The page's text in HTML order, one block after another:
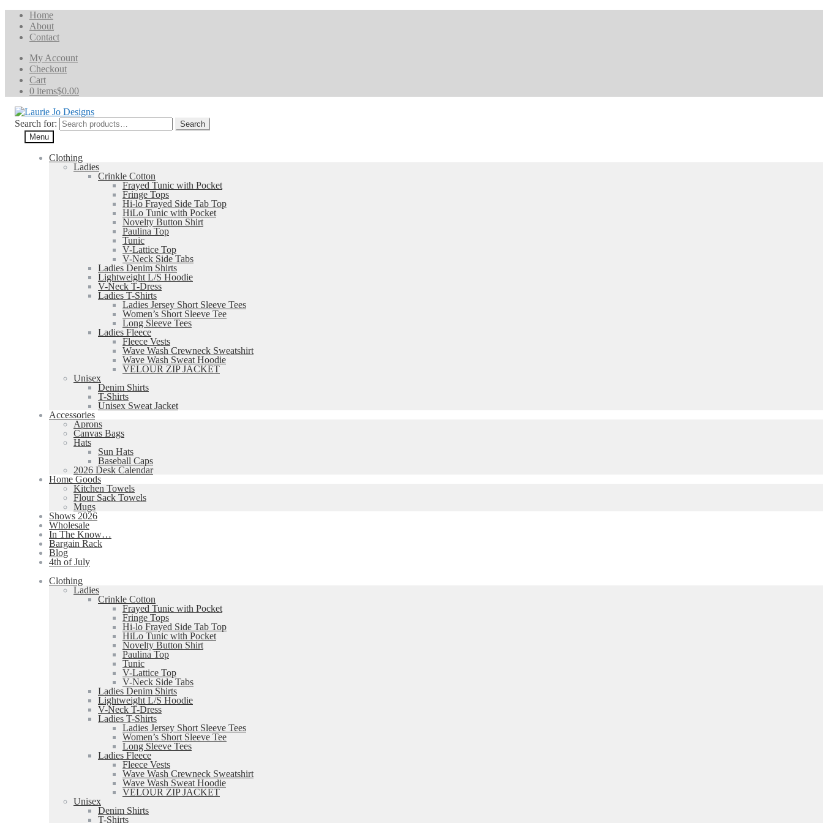
Home
About
Contact
My Account
Checkout
Cart
0 items$0.00
Search for:
Search
Menu
Clothing
Ladies
Crinkle Cotton
Frayed Tunic with Pocket
Fringe Tops
Hi-lo Frayed Side Tab Top
HiLo Tunic with Pocket
Novelty Button Shirt
Paulina Top
Tunic
V-Lattice Top
V-Neck Side Tabs
Ladies Denim Shirts
Lightweight L/S Hoodie
V-Neck T-Dress
Ladies T-Shirts
Ladies Jersey Short Sleeve Tees
Women’s Short Sleeve Tee
Long Sleeve Tees
Ladies Fleece
Fleece Vests
Wave Wash Crewneck Sweatshirt
Wave Wash Sweat Hoodie
VELOUR ZIP JACKET
Unisex
Denim Shirts
T-Shirts
Unisex Sweat Jacket
Accessories
Aprons
Canvas Bags
Hats
Sun Hats
Baseball Caps
2026 Desk Calendar
Home Goods
Kitchen Towels
Flour Sack Towels
Mugs
Shows 2026
Wholesale
In The Know…
Bargain Rack
Blog
4th of July
Clothing
Ladies
Crinkle Cotton
Frayed Tunic with Pocket
Fringe Tops
Hi-lo Frayed Side Tab Top
HiLo Tunic with Pocket
Novelty Button Shirt
Paulina Top
Tunic
V-Lattice Top
V-Neck Side Tabs
Ladies Denim Shirts
Lightweight L/S Hoodie
V-Neck T-Dress
Ladies T-Shirts
Ladies Jersey Short Sleeve Tees
Women’s Short Sleeve Tee
Long Sleeve Tees
Ladies Fleece
Fleece Vests
Wave Wash Crewneck Sweatshirt
Wave Wash Sweat Hoodie
VELOUR ZIP JACKET
Unisex
Denim Shirts
T-Shirts